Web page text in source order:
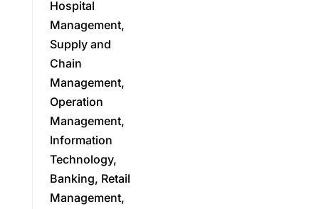
Hospital
Management,
Supply and
Chain
Management,
Operation
Management,
Information
Technology,
Banking, Retail
Management,